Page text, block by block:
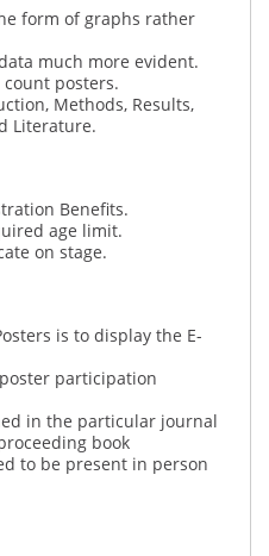
form of graphs rather
much more evident.
posters.
Methods, Results,
Literature.
Benefits.
age limit.
on stage.
is to display the E-
participation
in the particular journal
book
to be present in person